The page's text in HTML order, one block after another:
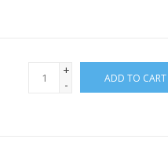
+
-
ADD TO CART